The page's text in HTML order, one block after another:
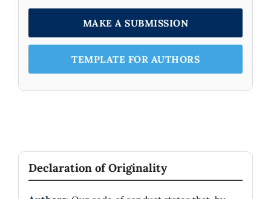
MAKE A SUBMISSION
TEMPLATE FOR AUTHORS
Declaration of Originality